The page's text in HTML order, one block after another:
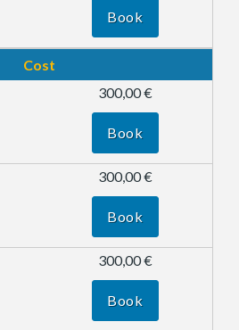
Book
Cost
300,00 €
Book
300,00 €
Book
300,00 €
Book